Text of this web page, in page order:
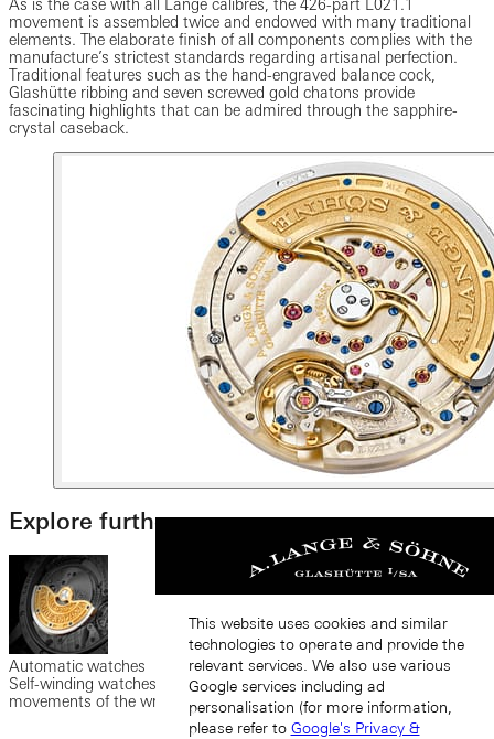
As is the case with all Lange calibres, the 426-part L021.1
movement is assembled twice and endowed with many traditional
elements. The elaborate finish of all components complies with the
manufacture’s strictest standards regarding artisanal perfection.
Traditional features such as the hand-engraved balance cock,
Glashütte ribbing and seven screwed gold chatons provide
fascinating highlights that can be admired through the sapphire-
crystal caseback.
Explore further
Automatic watches
Self-winding watches possess a rotor set in motion by the
movements of the wrist to wind the mainspring.
This website uses cookies and similar
technologies to operate and provide the
relevant services. We also use various
Google services including ad
personalisation (for more information,
please refer to Google's Privacy &